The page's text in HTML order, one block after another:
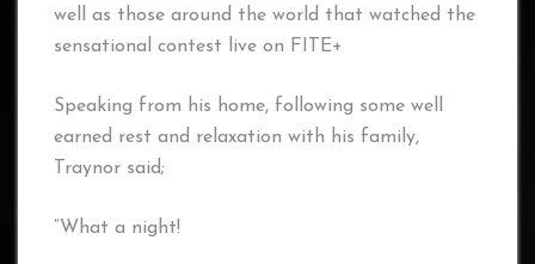
well as those around the world that watched the
sensational contest live on FITE+
Speaking from his home, following some well
earned rest and relaxation with his family,
Traynor said;
“What a night!